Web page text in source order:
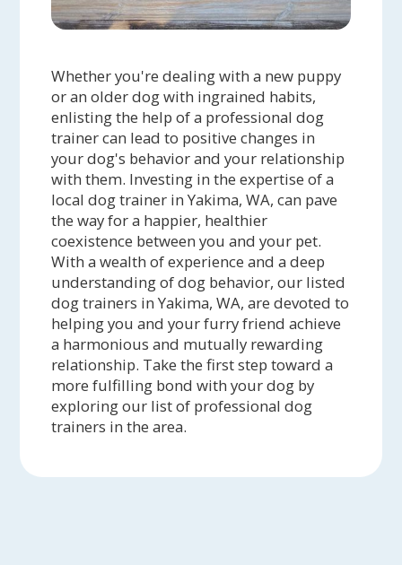
Whether you're dealing with a new puppy
or an older dog with ingrained habits,
enlisting the help of a professional dog
trainer can lead to positive changes in
your dog's behavior and your relationship
with them. Investing in the expertise of a
local dog trainer in Yakima, WA, can pave
the way for a happier, healthier
coexistence between you and your pet.
With a wealth of experience and a deep
understanding of dog behavior, our listed
dog trainers in Yakima, WA, are devoted to
helping you and your furry friend achieve
a harmonious and mutually rewarding
relationship. Take the first step toward a
more fulfilling bond with your dog by
exploring our list of professional dog
trainers in the area.